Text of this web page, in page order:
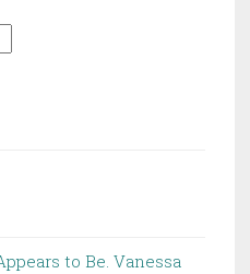
to Be. Vanessa